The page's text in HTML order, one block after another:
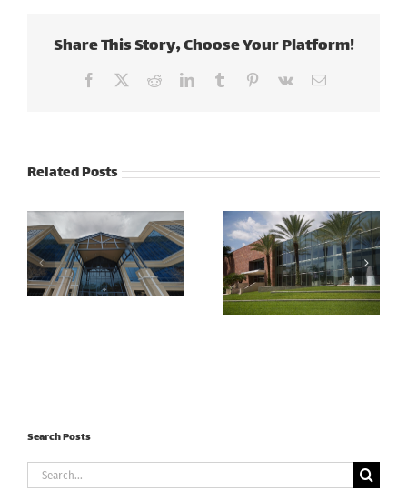
FL
Share This Story, Choose Your Platform!
Facebook RedditLinkedInTumblr Pinterest
Vk Email
Related Posts
PSCU
Cott
Corporation –
Tampa
Search Posts
Search